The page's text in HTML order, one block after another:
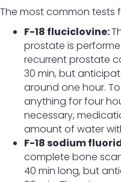
The most common tests
F-18 fluciclovine:
prostate is
recurrent prostate
30 min, but
around one hour.
anything for four
necessary,
amount of water
F-18 sodium
complete bone
40 min long, but